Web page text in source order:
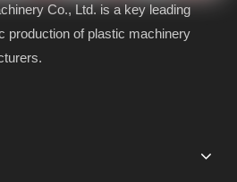
Co., Ltd. is a key leading
production of plastic machinery